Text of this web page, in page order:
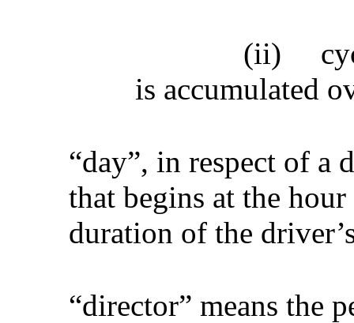
(ii)
is accumulated
“day”, in respect of a
that begins at the
duration of the
“director” means the